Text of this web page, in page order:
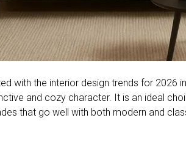
with the interior design trends for
and cozy character. It is an ideal
that go well with both modern and